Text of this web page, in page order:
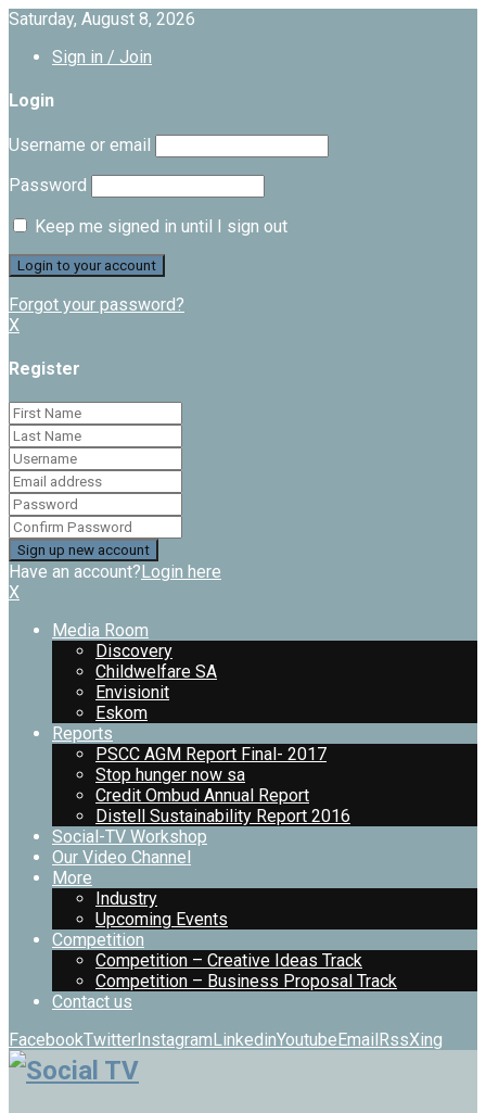
Saturday, August 8, 2026
Sign in / Join
Login
Username or email
Password
Keep me signed in until I sign out
Forgot your password?
X
Register
Have an account?Login here
X
Media Room
Discovery
Childwelfare SA
Envisionit
Eskom
Reports
PSCC AGM Report Final- 2017
Stop hunger now sa
Credit Ombud Annual Report
Distell Sustainability Report 2016
Social-TV Workshop
Our Video Channel
More
Industry
Upcoming Events
Competition
Competition – Creative Ideas Track
Competition – Business Proposal Track
Contact us
FacebookTwitterInstagramLinkedinYoutubeEmailRssXing